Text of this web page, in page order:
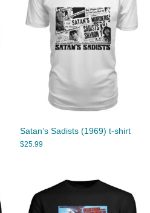
Satan’s Sadists (1969) t-shirt
$25.99